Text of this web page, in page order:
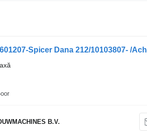
Spicer Dana 212/10103807- /
B.V.